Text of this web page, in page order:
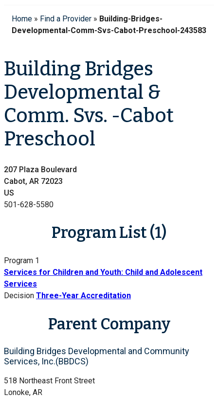
Home » Find a Provider » Building-Bridges-
Developmental-Comm-Svs-Cabot-Preschool-243583
Building Bridges
Developmental &
Comm. Svs. -Cabot
Preschool
207 Plaza Boulevard
Cabot, AR 72023
US
501-628-5580
Program List (1)
Program 1
Services for Children and Youth: Child and Adolescent
Services
Decision Three-Year Accreditation
Parent Company
Building Bridges Developmental and Community
Services, Inc.(BBDCS)
518 Northeast Front Street
Lonoke, AR